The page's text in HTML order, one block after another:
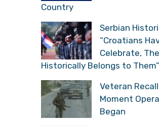
Country
Serbian
“Croatians
Celebrate,
Historically Belongs to Them”
Veteran
Moment
Began